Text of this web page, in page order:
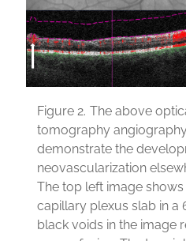
Figure 2. The above
tomography
demonstrate the
neovascularization
The top left image
capillary plexus slab in a
black voids in the image